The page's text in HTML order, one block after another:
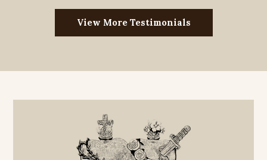
View More Testimonials